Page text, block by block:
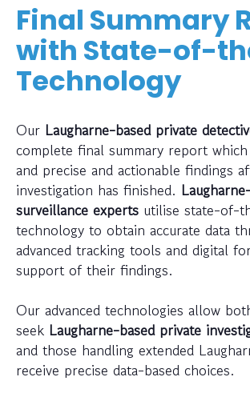
Final Summary
with State-of-
Technology
Our Laugharne-based private
complete final summary report
and precise and actionable findings
investigation has finished.
surveillance experts utilise state-of-
technology to obtain accurate data
advanced tracking tools and digital
support of their findings.
Our advanced technologies allow
seek Laugharne-based private
and those handling extended
receive precise data-based choices.